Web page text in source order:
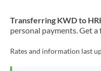
Transferring KWD to
personal payments. Get
Rates and information last